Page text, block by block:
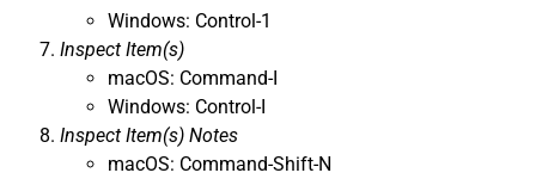
Windows: Control-1
Inspect Item(s)
macOS: Command-I
Windows: Control-I
Inspect Item(s) Notes
macOS: Command-Shift-N